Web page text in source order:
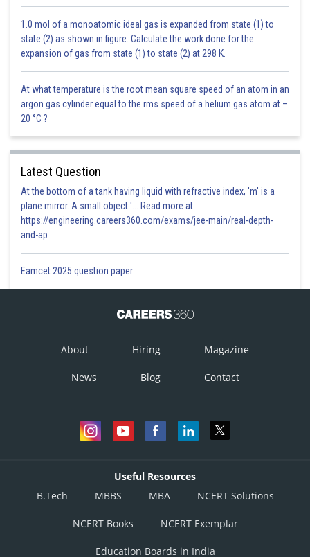
1.0 mol of a monoatomic ideal gas is expanded from state (1) to
state (2) as shown in figure. Calculate the work done for the
expansion of gas from state (1) to state (2) at 298 K.
At what temperature is the root mean square speed of an atom in an
argon gas cylinder equal to the rms speed of a helium gas atom at –
20 °C ?
Latest Question
At the bottom of a tank having liquid with refractive index, 'm' is a
plane mirror. A small object '... Read more at:
https://engineering.careers360.com/exams/jee-main/real-depth-
and-ap
Eamcet 2025 question paper
About Hiring Magazine
News Blog Contact
Useful Resources
B.Tech
MBBS MBA NCERT Solutions
NCERT Books NCERT Exemplar
Education Boards in India